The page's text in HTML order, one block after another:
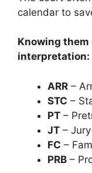
calendar to
Knowing
interpretation:
ARR –
STC –
PT –
JT –
FC –
PRB –